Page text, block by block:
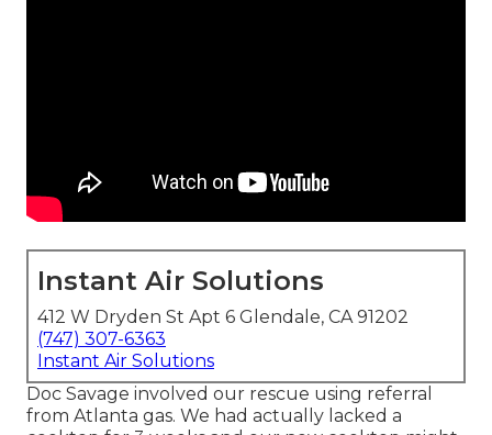
Instant Air Solutions
412 W Dryden St Apt 6 Glendale, CA 91202
(747) 307-6363
Instant Air Solutions
Doc Savage involved our rescue using referral
from Atlanta gas. We had actually lacked a